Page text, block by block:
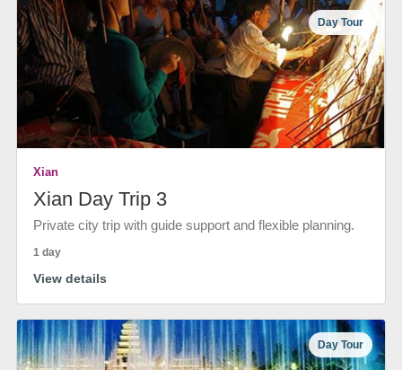
Day Tour
Xian
Xian Day Trip 3
Private city trip with guide support and flexible planning.
1 day
View details
Day Tour